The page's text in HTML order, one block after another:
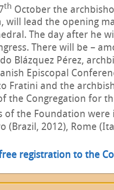
th October the
will lead the opening
The day after he
There will be –
Blázquez Pérez,
Episcopal
Fratini and the
the Congregation for
of the Foundation were
(Brazil, 2012), Rome
registration to the